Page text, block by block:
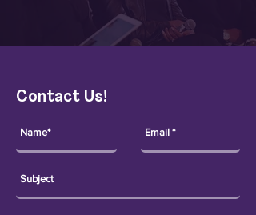
Contact Us!